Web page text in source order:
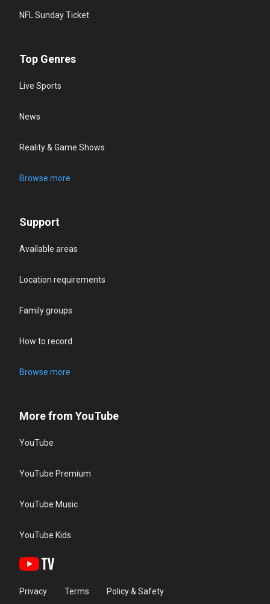
NFL Sunday Ticket
Top Genres
Live Sports
News
Reality & Game Shows
Browse more
Support
Available areas
Location requirements
Family groups
How to record
Browse more
More from YouTube
YouTube
YouTube Premium
YouTube Music
YouTube Kids
Privacy Terms Policy & Safety